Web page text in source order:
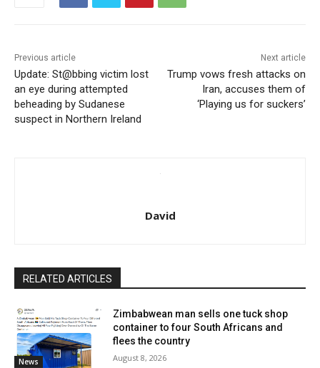
Previous article
Update: St@bbing victim lost
an eye during attempted
beheading by Sudanese
suspect in Northern Ireland
Next article
Trump vows fresh attacks on
Iran, accuses them of
‘Playing us for suckers’
David
RELATED ARTICLES
News
Zimbabwean man sells one tuck shop
container to four South Africans and
flees the country
August 8, 2026